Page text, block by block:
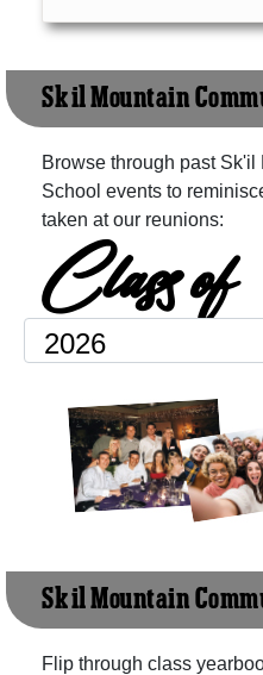
Sk'il Mountain
Browse through past
School events to
taken at our reunions:
Class of
Sk'il Mountain
Flip through class